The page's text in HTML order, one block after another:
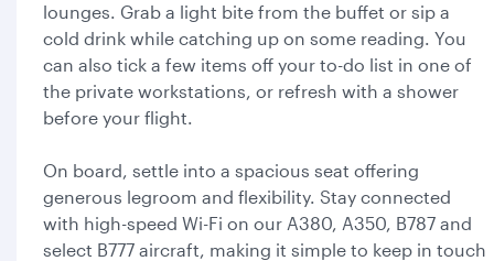
lounges. Grab a light bite from the buffet or sip a
cold drink while catching up on some reading. You
can also tick a few items off your to-do list in one of
the private workstations, or refresh with a shower
before your flight.
On board, settle into a spacious seat offering
generous legroom and flexibility. Stay connected
with high-speed Wi-Fi on our A380, A350, B787 and
select B777 aircraft, making it simple to keep in touch